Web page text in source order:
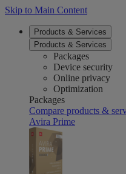
Skip to Main Content
Products & Services
Products & Services
Packages
Device security
Online privacy
Optimization
Packages
Compare products &
Avira Prime